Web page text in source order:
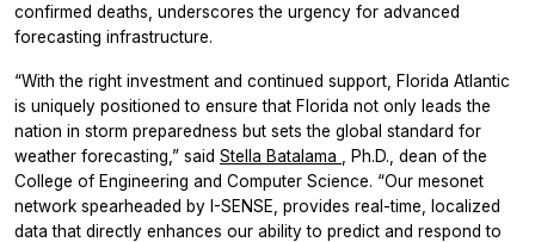
confirmed deaths, underscores the urgency for advanced
forecasting infrastructure.
“With the right investment and continued support, Florida Atlantic
is uniquely positioned to ensure that Florida not only leads the
nation in storm preparedness but sets the global standard for
weather forecasting,” said Stella Batalama
, Ph.D., dean of the
College of Engineering and Computer Science. “Our mesonet
network spearheaded by I-SENSE, provides real-time, localized
data that directly enhances our ability to predict and respond to